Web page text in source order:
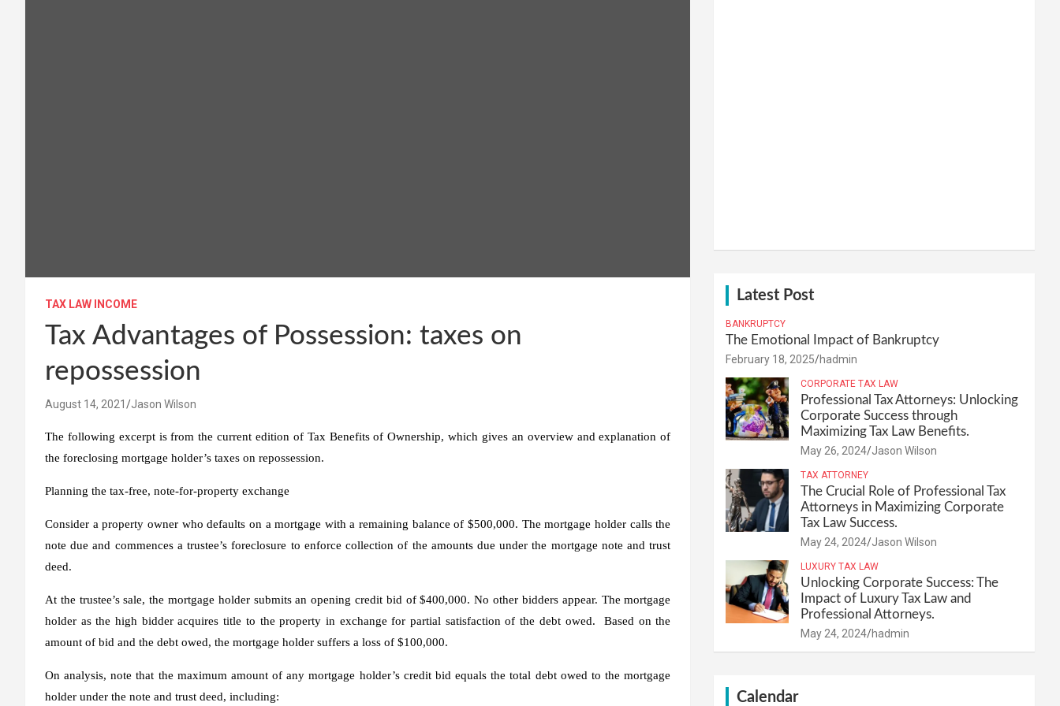
TAX LAW INCOME
Tax Advantages of Possession: taxes on
repossession
August 14, 2021 Jason Wilson
The following excerpt is from the current edition of Tax Benefits of Ownership, which gives an overview and explanation of
the foreclosing mortgage holder’s taxes on repossession.
Planning the tax-free, note-for-property exchange
Consider a property owner who defaults on a mortgage with a remaining balance of $500,000. The mortgage holder calls the
note due and commences a trustee’s foreclosure to enforce collection of the amounts due under the mortgage note and trust
deed.
At the trustee’s sale, the mortgage holder submits an opening credit bid of $400,000. No other bidders appear. The mortgage
holder as the high bidder acquires title to the property in exchange for partial satisfaction of the debt owed. Based on the
amount of bid and the debt owed, the mortgage holder suffers a loss of $100,000.
On analysis, note that the maximum amount of any mortgage holder’s credit bid equals the total debt owed to the mortgage
holder under the note and trust deed, including:
Latest Post
BANKRUPTCY
The Emotional Impact of Bankruptcy
February 18, 2025 hadmin
CORPORATE TAX LAW
Professional Tax Attorneys: Unlocking
Corporate Success through
Maximizing Tax Law Benefits.
May 26, 2024 Jason Wilson
TAX ATTORNEY
The Crucial Role of Professional Tax
Attorneys in Maximizing Corporate
Tax Law Success.
May 24, 2024 Jason Wilson
LUXURY TAX LAW
Unlocking Corporate Success: The
Impact of Luxury Tax Law and
Professional Attorneys.
May 24, 2024 hadmin
Calendar